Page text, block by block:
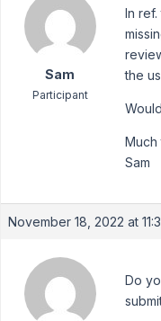
Sam
Participant
In
the
Much
Sam
November 18, 2022 at
Do